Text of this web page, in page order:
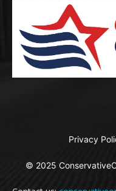
Privacy
© 2025